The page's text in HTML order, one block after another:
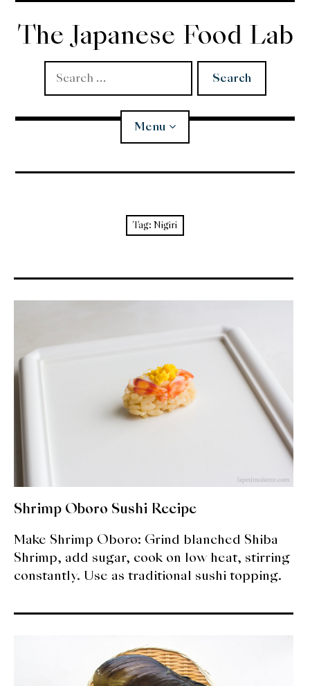
Skip
content
The Japanese Food Lab
Search
for:
Menu
Donabe
Gohanmono
Kakigori
Yamabito
Tag: Nigiri
Shrimp Oboro Sushi Recipe
Make Shrimp Oboro: Grind blanched Shiba
Shrimp, add sugar, cook on low heat, stirring
constantly. Use as traditional sushi topping.